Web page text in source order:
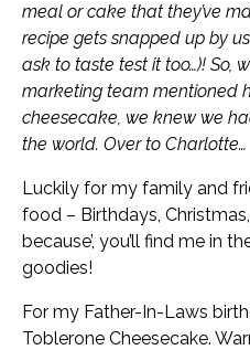
meal or cake that they’ve
recipe gets snapped up by
ask to taste test it too…)! So,
marketing team mentioned
cheesecake, we knew we
the world. Over to Charlotte…
Luckily for my family and
food – Birthdays,
because’, you’ll find me in
goodies!
For my Father-In-Laws
Toblerone Cheesecake.